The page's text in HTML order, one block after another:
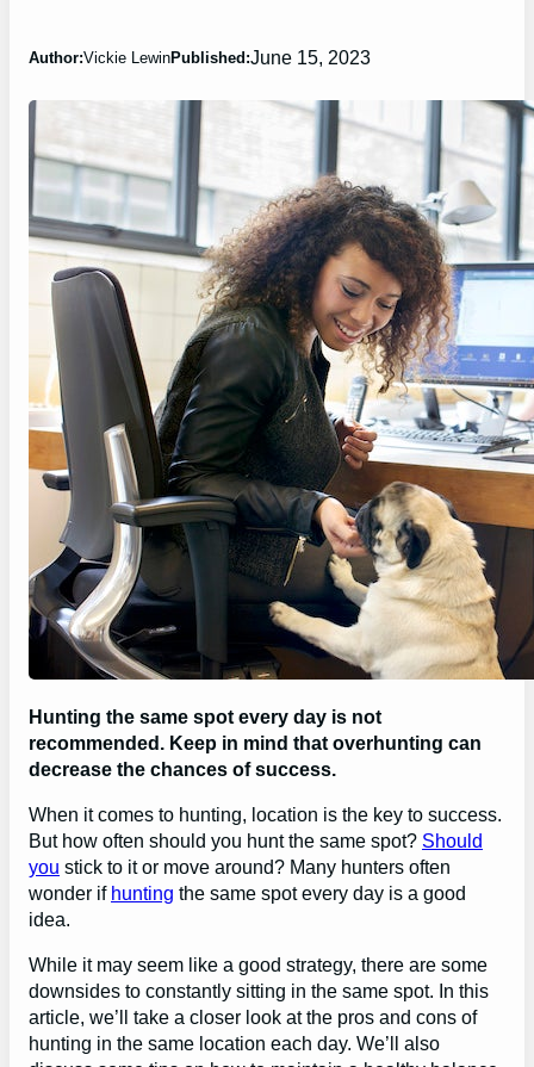
Author:Vickie LewinPublished:June 15, 2023
Hunting the same spot every day is not
recommended. Keep in mind that overhunting can
decrease the chances of success.
When it comes to hunting, location is the key to success.
But how often should you hunt the same spot? Should
you stick to it or move around? Many hunters often
wonder if hunting the same spot every day is a good
idea.
While it may seem like a good strategy, there are some
downsides to constantly sitting in the same spot. In this
article, we’ll take a closer look at the pros and cons of
hunting in the same location each day. We’ll also